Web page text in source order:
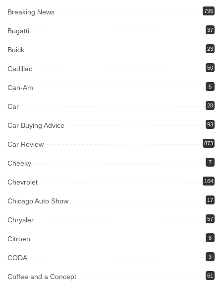
Breaking News 795
Bugatti 37
Buick 23
Cadillac 50
Can-Am 5
Car 28
Car Buying Advice 93
Car Review 873
Cheeky 7
Chevrolet 164
Chicago Auto Show 17
Chrysler 57
Citroen 8
CODA 3
Coffee and a Concept 61